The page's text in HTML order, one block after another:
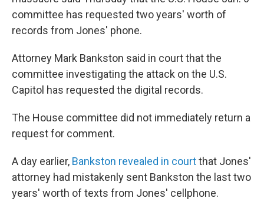
committee has requested two years' worth of
records from Jones' phone.
Attorney Mark Bankston said in court that the
committee investigating the attack on the U.S.
Capitol has requested the digital records.
The House committee did not immediately return a
request for comment.
A day earlier, Bankston revealed in courtthat Jones'
attorney had mistakenly sent Bankston the last two
years' worth of texts from Jones' cellphone.